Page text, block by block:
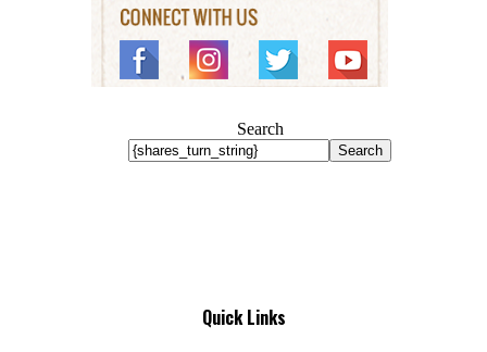
Search
Search
Quick Links